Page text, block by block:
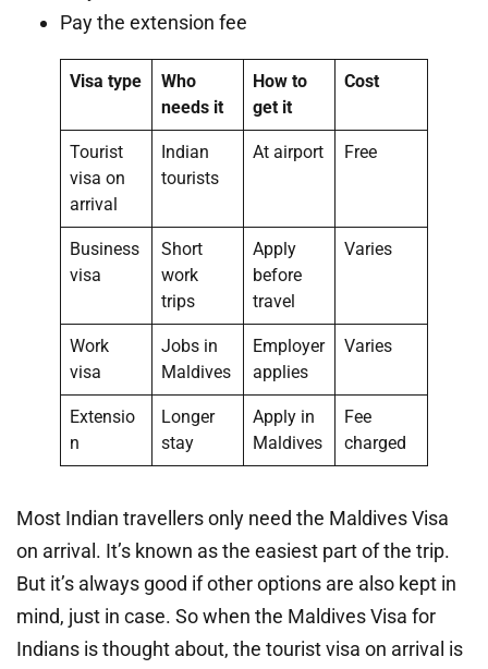
Pay the extension fee
Visa type
Who
needs it
How to
get it
Cost
Tourist
visa on
arrival
Indian
tourists
At airport Free
Business
visa
Short
work
trips
Apply
before
travel
Varies
Work
visa
Jobs in
Maldives
Employer
applies
Varies
Extensio
n
Longer
stay
Apply in
Maldives
Fee
charged
Most Indian travellers only need the Maldives Visa
on arrival. It’s known as the easiest part of the trip.
But it’s always good if other options are also kept in
mind, just in case. So when the Maldives Visa for
Indians is thought about, the tourist visa on arrival is